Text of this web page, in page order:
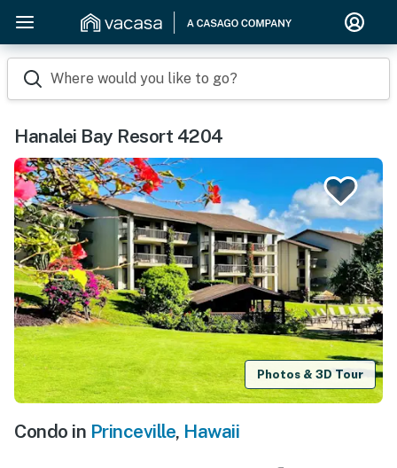
Where would you like to go?
Hanalei Bay Resort 4204
Photos & 3D Tour
Condo in Princeville, Hawaii